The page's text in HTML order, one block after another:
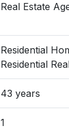
Real Estate
Residential
Residential
43 years
1